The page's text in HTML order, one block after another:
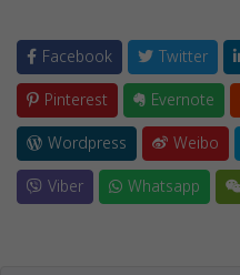
Facebook Twitter
Pinterest
Evernote
Wordpress
Weibo
Viber
Whatsapp